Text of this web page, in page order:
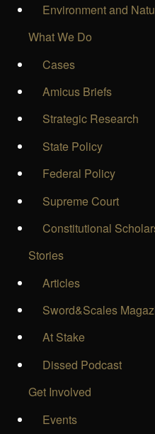
Environment and
What We Do
Cases
Amicus Briefs
Strategic Research
State Policy
Federal Policy
Supreme Court
Constitutional
Stories
Articles
Sword&Scales
At Stake
Dissed Podcast
Get Involved
Events